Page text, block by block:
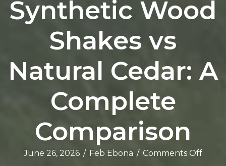
Synthetic Wood
Shakes vs
Natural Cedar: A
Complete
Comparison
June 26, 2026 / Feb Ebona / Comments Offon